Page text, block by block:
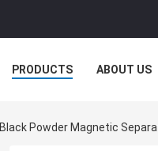
PRODUCTS ABOUT US
Black Powder Magnetic